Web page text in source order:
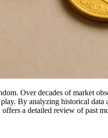
Over decades of market
By analyzing historical
a detailed review of past